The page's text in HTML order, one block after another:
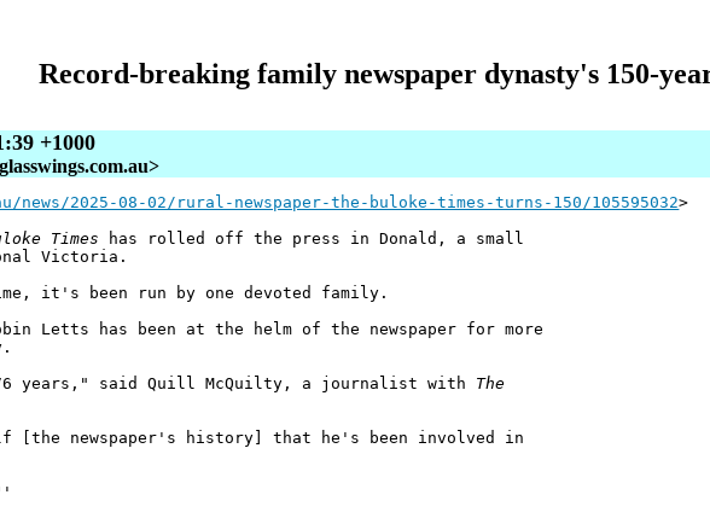
Record-breaking family newspaper dynasty's 150-
+1000
news/2025-08-02/rural-newspaper-the-buloke-times-turns-150/105595032>
Times has rolled off the press in Donald, a small
Victoria.
it's been run by one devoted family.
Letts has been at the helm of the newspaper for more
76 years," said Quill McQuilty, a journalist with The
[the newspaper's history] that he's been involved in